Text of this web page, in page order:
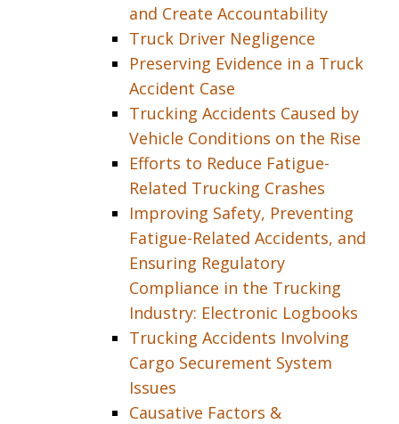
and Create Accountability
Truck Driver Negligence
Preserving Evidence in a Truck
Accident Case
Trucking Accidents Caused by
Vehicle Conditions on the Rise
Efforts to Reduce Fatigue-
Related Trucking Crashes
Improving Safety, Preventing
Fatigue-Related Accidents, and
Ensuring Regulatory
Compliance in the Trucking
Industry: Electronic Logbooks
Trucking Accidents Involving
Cargo Securement System
Issues
Causative Factors &